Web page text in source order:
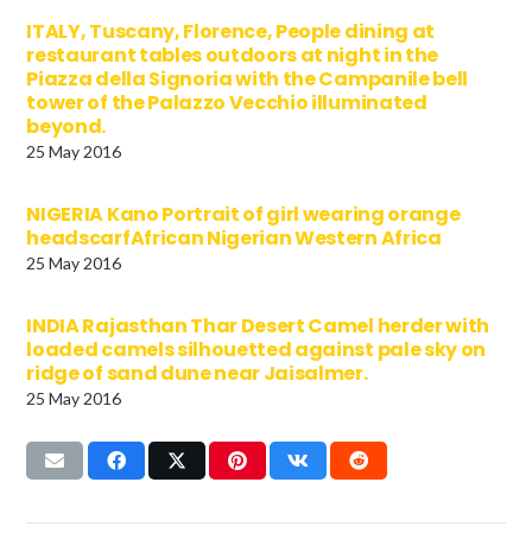
ITALY, Tuscany, Florence, People dining at
restaurant tables outdoors at night in the
Piazza della Signoria with the Campanile bell
tower of the Palazzo Vecchio illuminated
beyond.
25 May 2016
NIGERIA Kano Portrait of girl wearing orange
headscarfAfrican Nigerian Western Africa
25 May 2016
INDIA Rajasthan Thar Desert Camel herder with
loaded camels silhouetted against pale sky on
ridge of sand dune near Jaisalmer.
25 May 2016